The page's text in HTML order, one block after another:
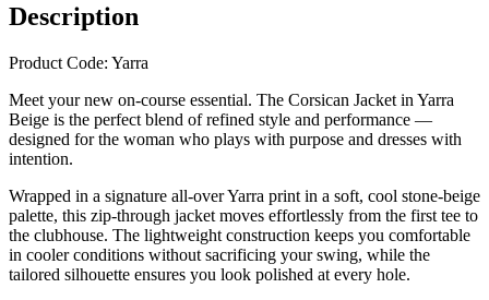
Description
Product Code: Yarra
Meet your new on-course essential. The Corsican Jacket in Yarra
Beige is the perfect blend of refined style and performance —
designed for the woman who plays with purpose and dresses with
intention.
Wrapped in a signature all-over Yarra print in a soft, cool stone-beige
palette, this zip-through jacket moves effortlessly from the first tee to
the clubhouse. The lightweight construction keeps you comfortable
in cooler conditions without sacrificing your swing, while the
tailored silhouette ensures you look polished at every hole.